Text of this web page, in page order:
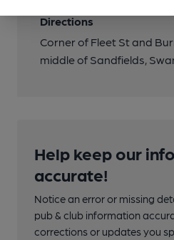
Directions
Corner of Fleet St and
middle of Sandfields,
Help keep our
accurate!
Notice an error or missing
pub & club information
corrections or updates you